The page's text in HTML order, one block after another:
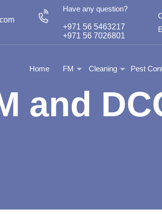
Have any question?
+971 56 5463217
+971 56 7026801
Home FM Cleaning Pest
and